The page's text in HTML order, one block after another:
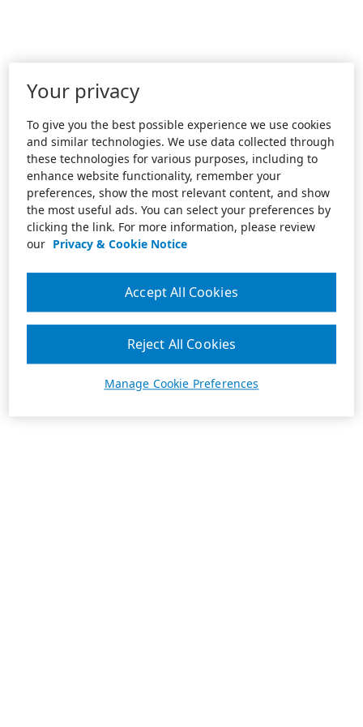
Your privacy
To give you the best possible experience we use cookies
and similar technologies. We use data collected through
these technologies for various purposes, including to
enhance website functionality, remember your
preferences, show the most relevant content, and show
the most useful ads. You can select your preferences by
clicking the link. For more information, please review
our Privacy & Cookie Notice
Manage Cookie Preferences
Reject All Cookies
Accept All Cookies